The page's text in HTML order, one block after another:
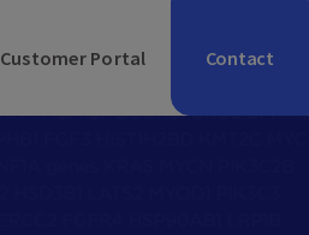
Customer Portal Contact